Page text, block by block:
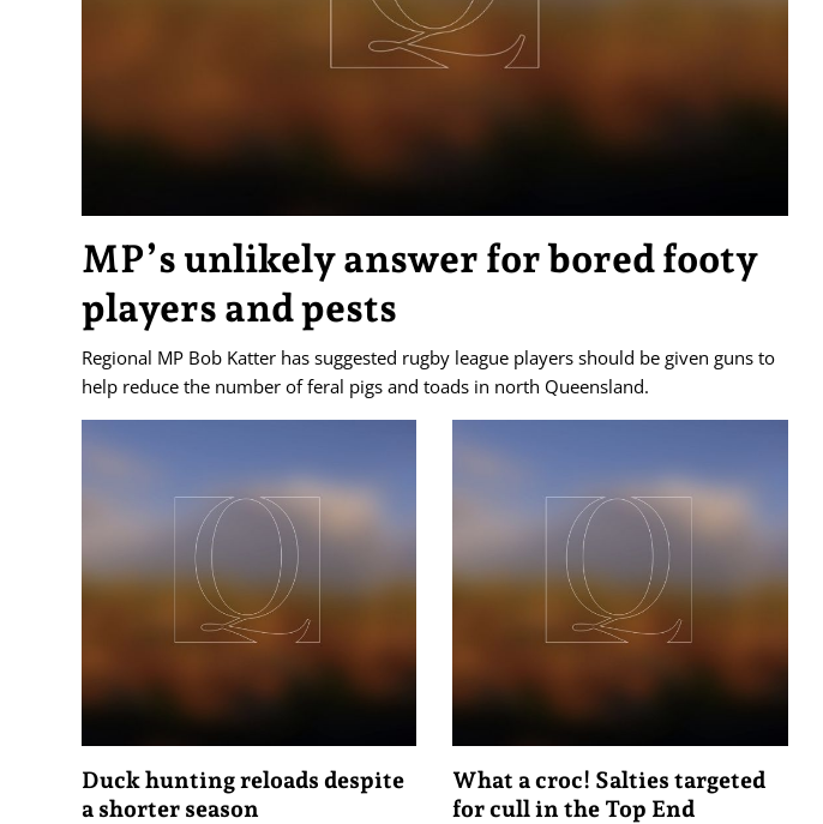
MP’s unlikely answer for bored footy
players and pests
Regional MP Bob Katter has suggested rugby league players should be given guns to
help reduce the number of feral pigs and toads in north Queensland.
Duck hunting reloads despite
a shorter season
What a croc! Salties targeted
for cull in the Top End